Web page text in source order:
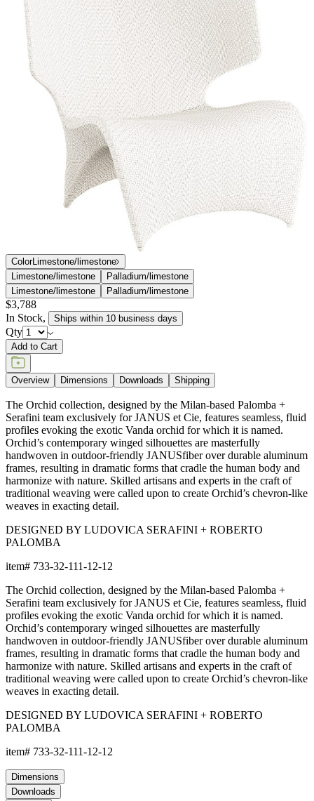
ColorLimestone/limestone
Limestone/limestone
Palladium/limestone
Limestone/limestone
Palladium/limestone
$3,788
In Stock, Ships within 10 business days
Qty
Add to Cart
Overview Dimensions Downloads Shipping
The Orchid collection, designed by the Milan-based Palomba +
Serafini team exclusively for JANUS et Cie, features seamless, fluid
profiles evoking the exotic Vanda orchid for which it is named.
Orchid’s contemporary winged silhouettes are masterfully
handwoven in outdoor-friendly JANUSfiber over durable aluminum
frames, resulting in dramatic forms that cradle the human body and
harmonize with nature. Skilled artisans and experts in the craft of
traditional weaving were called upon to create Orchid’s chevron-like
weaves in exacting detail.
DESIGNED BY LUDOVICA SERAFINI + ROBERTO
PALOMBA
item# 733-32-111-12-12
The Orchid collection, designed by the Milan-based Palomba +
Serafini team exclusively for JANUS et Cie, features seamless, fluid
profiles evoking the exotic Vanda orchid for which it is named.
Orchid’s contemporary winged silhouettes are masterfully
handwoven in outdoor-friendly JANUSfiber over durable aluminum
frames, resulting in dramatic forms that cradle the human body and
harmonize with nature. Skilled artisans and experts in the craft of
traditional weaving were called upon to create Orchid’s chevron-like
weaves in exacting detail.
DESIGNED BY LUDOVICA SERAFINI + ROBERTO
PALOMBA
item# 733-32-111-12-12
Dimensions
Downloads